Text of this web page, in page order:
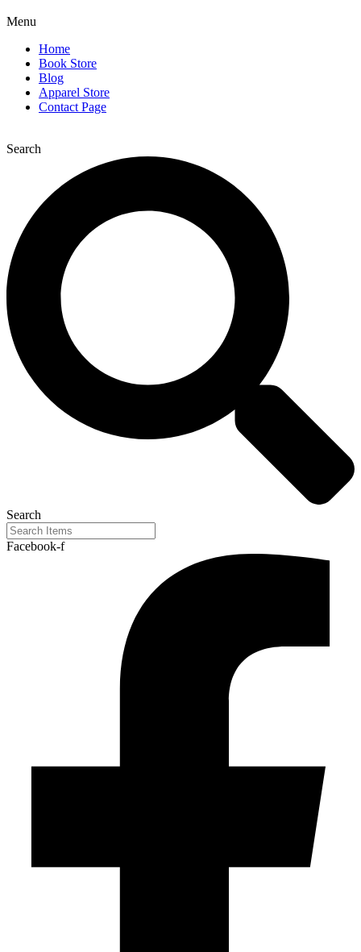
Menu
Home
Book Store
Blog
Apparel Store
Contact Page
Search
Search
Facebook-f